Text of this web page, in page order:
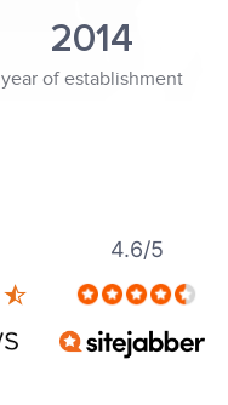
2014
year of establishment
4.6/5